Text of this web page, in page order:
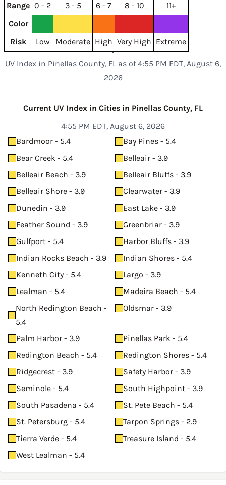
Range 0 - 2 3 - 5 6 - 7 8 - 10
11+
Color
Risk
Low Moderate High Very High Extreme
UV Index in Pinellas County, FL as of 4:55 PM EDT, August 6,
2026
Current UV Index in Cities in Pinellas County, FL
4:55 PM EDT, August 6, 2026
Bardmoor - 5.4
Bay Pines - 5.4
Bear Creek - 5.4
Belleair - 3.9
Belleair Beach - 3.9
Belleair Bluffs - 3.9
Belleair Shore - 3.9
Clearwater - 3.9
Dunedin - 3.9
East Lake - 3.9
Feather Sound - 3.9
Greenbriar - 3.9
Gulfport - 5.4
Harbor Bluffs - 3.9
Indian Rocks Beach - 3.9
Indian Shores - 5.4
Kenneth City - 5.4
Largo - 3.9
Lealman - 5.4
Madeira Beach - 5.4
North Redington Beach -
5.4
Oldsmar - 3.9
Palm Harbor - 3.9
Pinellas Park - 5.4
Redington Beach - 5.4
Redington Shores - 5.4
Ridgecrest - 3.9
Safety Harbor - 3.9
Seminole - 5.4
South Highpoint - 3.9
South Pasadena - 5.4
St. Pete Beach - 5.4
St. Petersburg - 5.4
Tarpon Springs - 2.9
Tierra Verde - 5.4
Treasure Island - 5.4
West Lealman - 5.4